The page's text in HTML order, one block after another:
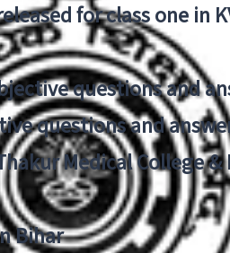
for class one in
questions and
questions and
Medical College
Bihar